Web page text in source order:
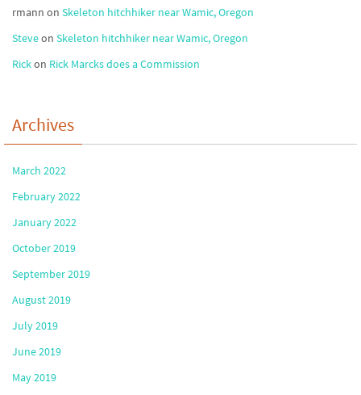
rmann on Skeleton hitchhiker near Wamic, Oregon
Steveon Skeleton hitchhiker near Wamic, Oregon
Rickon Rick Marcks does a Commission
Archives
March 2022
February 2022
January 2022
October 2019
September 2019
August 2019
July 2019
June 2019
May 2019